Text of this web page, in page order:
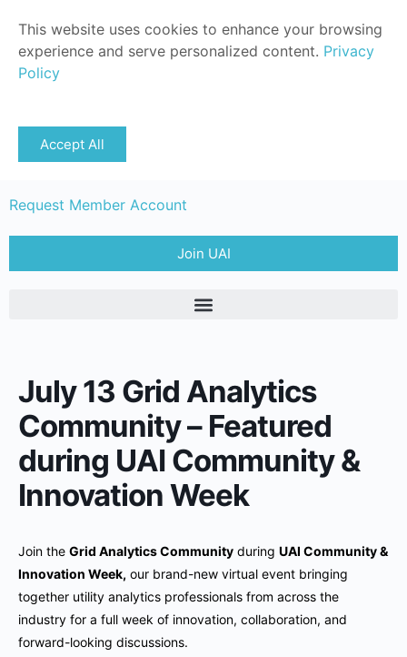
Request Member Account
Join UAI
July 13 Grid Analytics
Community – Featured
during UAI Community &
Innovation Week
Join the Grid Analytics Community during UAI Community &
Innovation Week, our brand-new virtual event bringing
together utility analytics professionals from across the
industry for a full week of innovation, collaboration, and
forward-looking discussions.
This website uses cookies to enhance your browsing
experience and serve personalized content. Privacy
Policy
Accept All